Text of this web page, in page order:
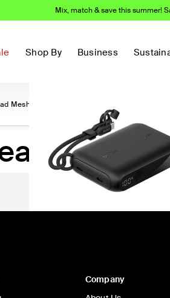
Mix, match & save this summer!
Shop By Business
Mesh Networking
Mesh
BoostCharge Up To 18% Off
Company